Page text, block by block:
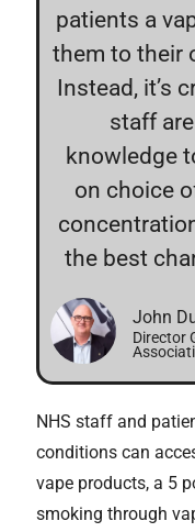
patients a
them to their
Instead, it’s
staff
knowledge
on choice
the best
John
Director
NHS staff and
conditions can
vape products, a 5
smoking through